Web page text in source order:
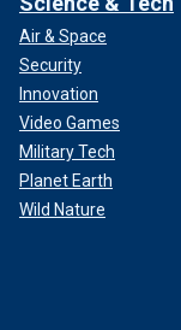
Air & Space
Security
Innovation
Video Games
Military Tech
Planet Earth
Wild Nature